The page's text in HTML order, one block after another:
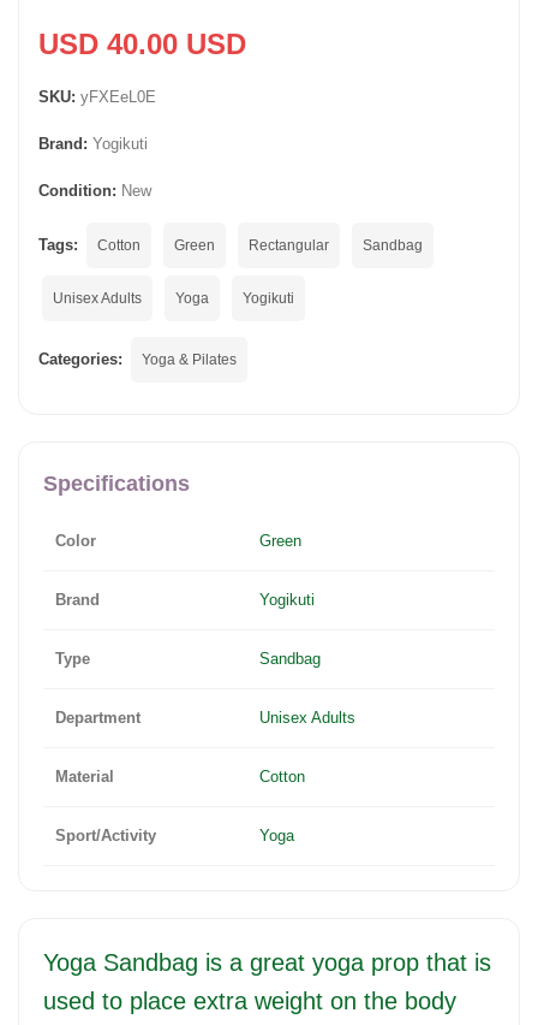
USD 40.00 USD
SKU: yFXEeL0E
Brand: Yogikuti
Condition: New
Tags: Cotton Green Rectangular Sandbag
Unisex Adults Yoga Yogikuti
Categories: Yoga & Pilates
Specifications
Color Green
Brand Yogikuti
Type Sandbag
Department Unisex Adults
Material Cotton
Sport/Activity Yoga
Yoga Sandbag is a great yoga prop that is
used to place extra weight on the body